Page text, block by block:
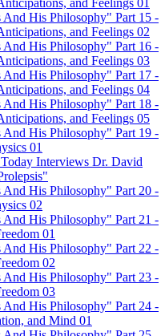
and Feelings 01
His Philosophy" Part 15 -
and Feelings 02
His Philosophy" Part 16 -
and Feelings 03
His Philosophy" Part 17 -
and Feelings 04
His Philosophy" Part 18 -
and Feelings 05
His Philosophy" Part 19 -
01
Interviews Dr. David
His Philosophy" Part 20 -
02
His Philosophy" Part 21 -
01
His Philosophy" Part 22 -
02
His Philosophy" Part 23 -
03
His Philosophy" Part 24 -
and Mind 01